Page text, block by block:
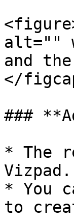
alt=""
and
</
###
* The
Vizpad.
* You
to